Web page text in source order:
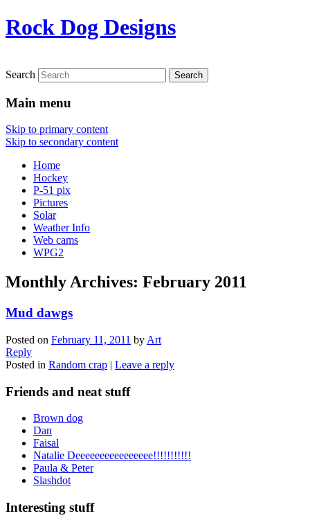
Rock Dog Designs
Search
Main menu
Skip to primary content
Skip to secondary content
Home
Hockey
P-51 pix
Pictures
Solar
Weather Info
Web cams
WPG2
Monthly Archives: February 2011
Mud dawgs
Posted on February 11, 2011 by Art
Reply
Posted in Random crap | Leave a reply
Friends and neat stuff
Brown dog
Dan
Faisal
Natalie Deeeeeeeeeeeeeeee!!!!!!!!!!!
Paula & Peter
Slashdot
Interesting stuff